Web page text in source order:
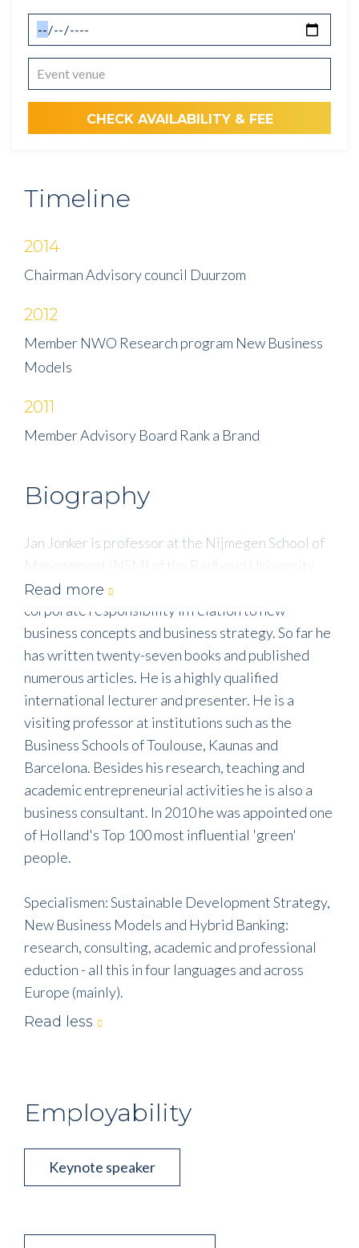
Timeline
2014
Chairman Advisory council Duurzom
2012
Member NWO Research program New Business
Models
2011
Member Advisory Board Rank a Brand
Biography
Read more
Jan Jonker is professor at the Nijmegen School of
Management (NSM) of the Radboud University
Nijmegen [RU - Holland]. His research concerns
corporate responsibility in relation to new
business concepts and business strategy. So far he
has written twenty-seven books and published
numerous articles. He is a highly qualified
international lecturer and presenter. He is a
visiting professor at institutions such as the
Business Schools of Toulouse, Kaunas and
Barcelona. Besides his research, teaching and
academic entrepreneurial activities he is also a
business consultant. In 2010 he was appointed one
of Holland's Top 100 most influential 'green'
people.
Specialismen: Sustainable Development Strategy,
New Business Models and Hybrid Banking:
research, consulting, academic and professional
eduction - all this in four languages and across
Europe (mainly).
Read less
Employability
Keynote speaker